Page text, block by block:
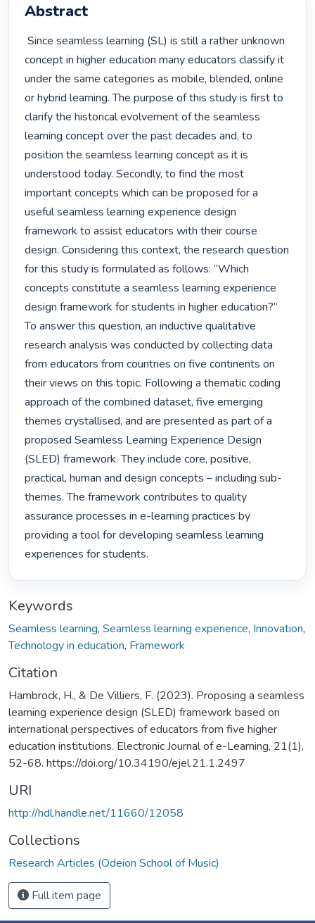
Abstract
Since seamless learning (SL) is still a rather unknown
concept in higher education many educators classify it
under the same categories as mobile, blended, online
or hybrid learning. The purpose of this study is first to
clarify the historical evolvement of the seamless
learning concept over the past decades and, to
position the seamless learning concept as it is
understood today. Secondly, to find the most
important concepts which can be proposed for a
useful seamless learning experience design
framework to assist educators with their course
design. Considering this context, the research question
for this study is formulated as follows: “Which
concepts constitute a seamless learning experience
design framework for students in higher education?”
To answer this question, an inductive qualitative
research analysis was conducted by collecting data
from educators from countries on five continents on
their views on this topic. Following a thematic coding
approach of the combined dataset, five emerging
themes crystallised, and are presented as part of a
proposed Seamless Learning Experience Design
(SLED) framework. They include core, positive,
practical, human and design concepts – including sub-
themes. The framework contributes to quality
assurance processes in e-learning practices by
providing a tool for developing seamless learning
experiences for students.
Keywords
Seamless learning, Seamless learning experience, Innovation,
Technology in education, Framework
Citation
Hambrock, H., & De Villiers, F. (2023). Proposing a seamless
learning experience design (SLED) framework based on
international perspectives of educators from five higher
education institutions. Electronic Journal of e-Learning, 21(1),
52-68. https://doi.org/10.34190/ejel.21.1.2497
URI
http://hdl.handle.net/11660/12058
Collections
Research Articles (Odeion School of Music)
Full item page